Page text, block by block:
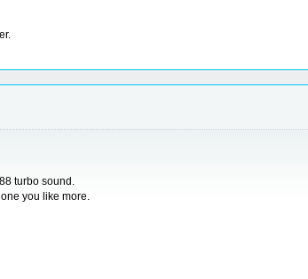
turbo sound.
you like more.